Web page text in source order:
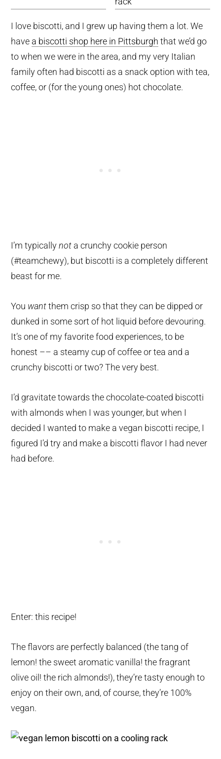
I love biscotti, and I grew up having them a lot. We
have a biscotti shop here in Pittsburgh that we’d go
to when we were in the area, and my very Italian
family often had biscotti as a snack option with tea,
coffee, or (for the young ones) hot chocolate.
I’m typicallynot a crunchy cookie person
(#teamchewy), but biscotti is a completely different
beast for me.
You wantthem crisp so that they can be dipped or
dunked in some sort of hot liquid before devouring.
It’s one of my favorite food experiences, to be
honest –– a steamy cup of coffee or tea and a
crunchy biscotti or two? The very best.
I’d gravitate towards the chocolate-coated biscotti
with almonds when I was younger, but when I
decided I wanted to make a vegan biscotti recipe, I
figured I’d try and make a biscotti flavor I had never
had before.
Enter: this recipe!
The flavors are perfectly balanced (the tang of
lemon! the sweet aromatic vanilla! the fragrant
olive oil! the rich almonds!), they’re tasty enough to
enjoy on their own, and, of course, they’re 100%
vegan.